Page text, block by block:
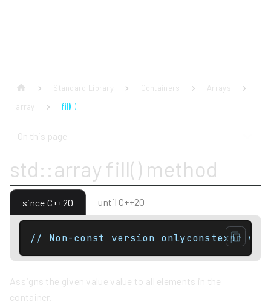
Standard Library Containers
Arrays
array
fill( )
On this page
std::array fill() method
since C++20 until C++20
// Non-const version onlyconstexpr
Assigns the given value value to all elements in the
container.